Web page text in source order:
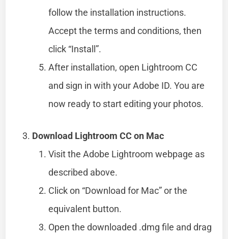
follow the installation instructions.
Accept the terms and conditions, then
click “Install”.
After installation, open Lightroom CC
and sign in with your Adobe ID. You are
now ready to start editing your photos.
Download Lightroom CC on Mac
Visit the Adobe Lightroom webpage as
described above.
Click on “Download for Mac” or the
equivalent button.
Open the downloaded .dmg file and drag